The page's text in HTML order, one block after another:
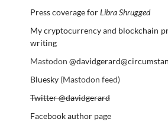
Press coverage forLibra Shrugged
My cryptocurrency and blockchain
writing
Mastodon
Bluesky(Mastodon feed)
Twitter @davidgerard
Facebook author page